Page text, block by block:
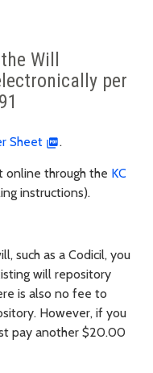
Will
per
Sheet .
online through the KC
instructions).
such as a Codicil, you
will repository
is also no fee to
However, if you
pay another $20.00